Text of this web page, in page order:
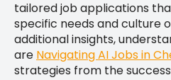
tailored job applications
specific needs and culture
additional insights,
are Navigating AI Jobs in
strategies from the